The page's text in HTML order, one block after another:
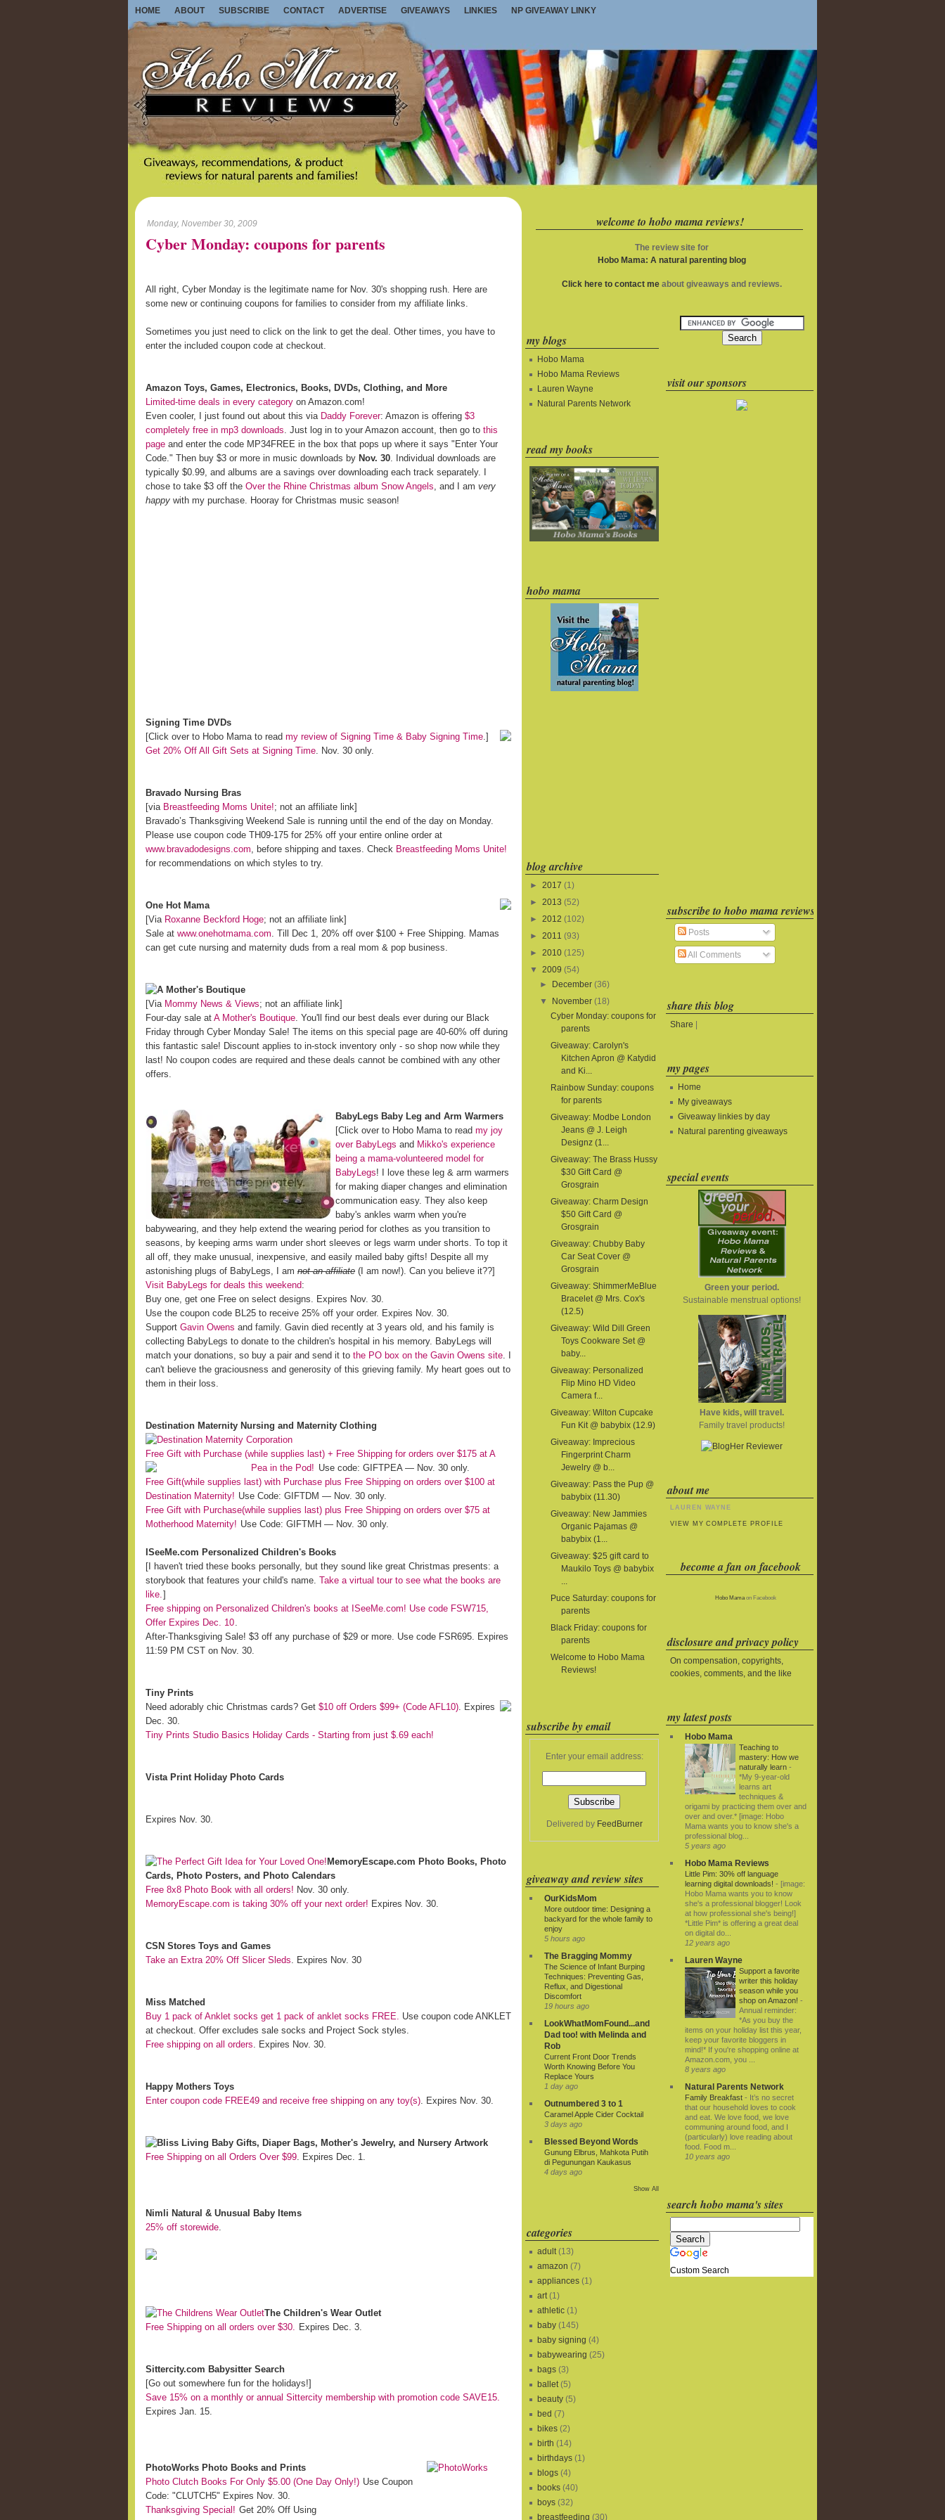
HOME ABOUT SUBSCRIBE CONTACT ADVERTISE GIVEAWAYS LINKIES NP GIVEAWAY LINKY
Monday, November 30, 2009
Cyber Monday: coupons for parents
All right, Cyber Monday is the legitimate name for Nov. 30's shopping rush. Here are
some new or continuing coupons for families to consider from my affiliate links.
Sometimes you just need to click on the link to get the deal. Other times, you have to
enter the included coupon code at checkout.
Amazon Toys, Games, Electronics, Books, DVDs, Clothing, and More
Limited-time deals in every category on Amazon.com!
Even cooler, I just found out about this via Daddy Forever: Amazon is offering $3
completely free in mp3 downloads. Just log in to your Amazon account, then go to this
page and enter the code MP34FREE in the box that pops up where it says "Enter Your
Code." Then buy $3 or more in music downloads by Nov. 30. Individual downloads are
typically $0.99, and albums are a savings over downloading each track separately. I
chose to take $3 off the Over the Rhine Christmas album Snow Angels, and I am very
happy with my purchase. Hooray for Christmas music season!
Signing Time DVDs
[Click over to Hobo Mama to read my review of Signing Time & Baby Signing Time.]
Get 20% Off All Gift Sets at Signing Time. Nov. 30 only.
Bravado Nursing Bras
[via Breastfeeding Moms Unite!; not an affiliate link]
Bravado’s Thanksgiving Weekend Sale is running until the end of the day on Monday.
Please use coupon code TH09-175 for 25% off your entire online order at
www.bravadodesigns.com, before shipping and taxes. Check Breastfeeding Moms Unite!
for recommendations on which styles to try.
One Hot Mama
[Via Roxanne Beckford Hoge; not an affiliate link]
Sale at www.onehotmama.com. Till Dec 1, 20% off over $100 + Free Shipping. Mamas
can get cute nursing and maternity duds from a real mom & pop business.
A Mother's Boutique
[Via Mommy News & Views; not an affiliate link]
Four-day sale at A Mother's Boutique. You'll find our best deals ever during our Black
Friday through Cyber Monday Sale! The items on this special page are 40-60% off during
this fantastic sale! Discount applies to in-stock inventory only - so shop now while they
last! No coupon codes are required and these deals cannot be combined with any other
offers.
BabyLegs Baby Leg and Arm Warmers
[Click over to Hobo Mama to read my joy
over BabyLegs and Mikko's experience
being a mama-volunteered model for
BabyLegs! I love these leg & arm warmers
for making diaper changes and elimination
communication easy. They also keep
baby's ankles warm when you're
babywearing, and they help extend the wearing period for clothes as you transition to
seasons, by keeping arms warm under short sleeves or legs warm under shorts. To top it
all off, they make unusual, inexpensive, and easily mailed baby gifts! Despite all my
astonishing plugs of BabyLegs, I am not an affiliate (I am now!). Can you believe it??]
Visit BabyLegs for deals this weekend:
Buy one, get one Free on select designs. Expires Nov. 30.
Use the coupon code BL25 to receive 25% off your order. Expires Nov. 30.
Support Gavin Owens and family. Gavin died recently at 3 years old, and his family is
collecting BabyLegs to donate to the children's hospital in his memory. BabyLegs will
match your donations, so buy a pair and send it to the PO box on the Gavin Owens site. I
can't believe the graciousness and generosity of this grieving family. My heart goes out to
them in their loss.
Destination Maternity Nursing and Maternity Clothing
Free Gift with Purchase (while supplies last) + Free Shipping for orders over $175 at A
Pea in the Pod! Use code: GIFTPEA — Nov. 30 only.
Free Gift(while supplies last) with Purchase plus Free Shipping on orders over $100 at
Destination Maternity! Use Code: GIFTDM — Nov. 30 only.
Free Gift with Purchase(while supplies last) plus Free Shipping on orders over $75 at
Motherhood Maternity! Use Code: GIFTMH — Nov. 30 only.
ISeeMe.com Personalized Children's Books
[I haven't tried these books personally, but they sound like great Christmas presents: a
storybook that features your child's name. Take a virtual tour to see what the books are
like.]
Free shipping on Personalized Children's books at ISeeMe.com! Use code FSW715,
Offer Expires Dec. 10.
After-Thanksgiving Sale! $3 off any purchase of $29 or more. Use code FSR695. Expires
11:59 PM CST on Nov. 30.
Tiny Prints
Need adorably chic Christmas cards? Get $10 off Orders $99+ (Code AFL10). Expires
Dec. 30.
Tiny Prints Studio Basics Holiday Cards - Starting from just $.69 each!
Vista Print Holiday Photo Cards
Expires Nov. 30.
MemoryEscape.com Photo Books, Photo
Cards, Photo Posters, and Photo Calendars
Free 8x8 Photo Book with all orders! Nov. 30 only.
MemoryEscape.com is taking 30% off your next order! Expires Nov. 30.
CSN Stores Toys and Games
Take an Extra 20% Off Slicer Sleds. Expires Nov. 30
Miss Matched
Buy 1 pack of Anklet socks get 1 pack of anklet socks FREE. Use coupon code ANKLET
at checkout. Offer excludes sale socks and Project Sock styles.
Free shipping on all orders. Expires Nov. 30.
Happy Mothers Toys
Enter coupon code FREE49 and receive free shipping on any toy(s). Expires Nov. 30.
Bliss Living Baby Gifts, Diaper Bags, Mother's Jewelry, and Nursery Artwork
Free Shipping on all Orders Over $99. Expires Dec. 1.
Nimli Natural & Unusual Baby Items
25% off storewide.
The Children's Wear Outlet
Free Shipping on all orders over $30. Expires Dec. 3.
Sittercity.com Babysitter Search
[Go out somewhere fun for the holidays!]
Save 15% on a monthly or annual Sittercity membership with promotion code SAVE15.
Expires Jan. 15.
PhotoWorks Photo Books and Prints
Photo Clutch Books For Only $5.00 (One Day Only!) Use Coupon
Code: "CLUTCH5" Expires Nov. 30.
Thanksgiving Special! Get 20% Off Using
welcome to hobo mama reviews!
The review site for
Hobo Mama: A natural parenting blog
Click here to contact meabout giveaways and reviews.
my blogs
Hobo Mama
Hobo Mama Reviews
Lauren Wayne
Natural Parents Network
read my books
hobo mama
blog archive
► 2017 (1)
► 2013 (52)
► 2012 (102)
► 2011 (93)
► 2010 (125)
▼
2009 (54)
►
December (36)
▼
November (18)
Cyber Monday: coupons for
parents
Giveaway: Carolyn's
Kitchen Apron @ Katydid
and Ki...
Rainbow Sunday: coupons
for parents
Giveaway: Modbe London
Jeans @ J. Leigh
Designz (1...
Giveaway: The Brass Hussy
$30 Gift Card @
Grosgrain
Giveaway: Charm Design
$50 Gift Card @
Grosgrain
Giveaway: Chubby Baby
Car Seat Cover @
Grosgrain
Giveaway: ShimmerMeBlue
Bracelet @ Mrs. Cox's
(12.5)
Giveaway: Wild Dill Green
Toys Cookware Set @
baby...
Giveaway: Personalized
Flip Mino HD Video
Camera f...
Giveaway: Wilton Cupcake
Fun Kit @ babybix (12.9)
Giveaway: Imprecious
Fingerprint Charm
Jewelry @ b...
Giveaway: Pass the Pup @
babybix (11.30)
Giveaway: New Jammies
Organic Pajamas @
babybix (1...
Giveaway: $25 gift card to
Maukilo Toys @ babybix
...
Puce Saturday: coupons for
parents
Black Friday: coupons for
parents
Welcome to Hobo Mama
Reviews!
subscribe by email
Enter your email address:
Delivered by FeedBurner
giveaway and review sites
OurKidsMom
More outdoor time: Designing a
backyard for the whole family to
enjoy
5 hours ago
The Bragging Mommy
The Science of Infant Burping
Techniques: Preventing Gas,
Reflux, and Digestional
Discomfort
19 hours ago
LookWhatMomFound...and
Dad too! with Melinda and
Rob
Current Front Door Trends
Worth Knowing Before You
Replace Yours
1 day ago
Outnumbered 3 to 1
Caramel Apple Cider Cocktail
3 days ago
Blessed Beyond Words
Gunung Elbrus, Mahkota Putih
di Pegunungan Kaukasus
4 days ago
Show All
categories
adult (13)
amazon (7)
appliances (1)
art (1)
athletic (1)
baby (145)
baby signing (4)
babywearing (25)
bags (3)
ballet (5)
beauty (5)
bed (7)
bikes (2)
birth (14)
birthdays (1)
blogs (4)
books (40)
boys (32)
breastfeeding (30)
visit our sponsors
subscribe to hobo mama reviews
Posts
All Comments
share this blog
Share
my pages
Home
My giveaways
Giveaway linkies by day
Natural parenting giveaways
special events
Green your period.
Sustainable menstrual options!
Have kids, will travel.
Family travel products!
about me
LAUREN WAYNE
VIEW MY COMPLETE PROFILE
become a fan on facebook
Hobo Mamaon Facebook
disclosure and privacy policy
On compensation, copyrights,
cookies, comments, and the like
my latest posts
Hobo Mama
Teaching to
mastery: How we
naturally learn -
*My 9-year-old
learns art
techniques &
origami by practicing them over and
over and over.* [image: Hobo
Mama wants you to know she's a
professional blog...
5 years ago
Hobo Mama Reviews
Little Pim: 30% off language
learning digital downloads! - [image:
Hobo Mama wants you to know
she's a professional blogger! Look
at how professional she's being!]
*Little Pim* is offering a great deal
on digital do...
12 years ago
Lauren Wayne
Support a favorite
writer this holiday
season while you
shop on Amazon! -
Annual reminder:
*As you buy the
items on your holiday list this year,
keep your favorite bloggers in
mind!* If you're shopping online at
Amazon.com, you ...
8 years ago
Natural Parents Network
Family Breakfast - It’s no secret
that our household loves to cook
and eat. We love food, we love
communing around food, and I
(particularly) love reading about
food. Food m...
10 years ago
search hobo mama's sites
Custom Search